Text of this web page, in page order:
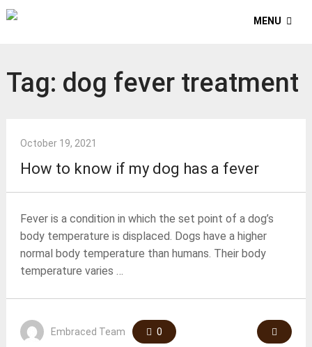
MENU
Tag: dog fever treatment
October 19, 2021
How to know if my dog has a fever
Fever is a condition in which the set point of a dog’s
body temperature is displaced. Dogs have a higher
normal body temperature than humans. Their body
temperature varies …
Embraced Team 0